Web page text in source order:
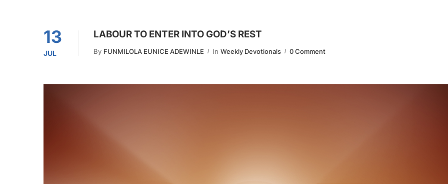
13
JUL
LABOUR TO ENTER INTO GOD’S REST
By FUNMILOLA EUNICE ADEWINLE In Weekly Devotionals 0 Comment